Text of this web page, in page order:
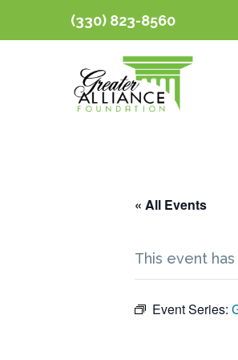
(330) 823-8560
« All Events
This event has
Event Series: